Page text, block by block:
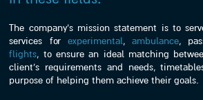
The company’s mission statement is to
services for experimental, ambulance,
flights, to ensure an ideal matching
client’s requirements and needs,
purpose of helping them achieve their goals.